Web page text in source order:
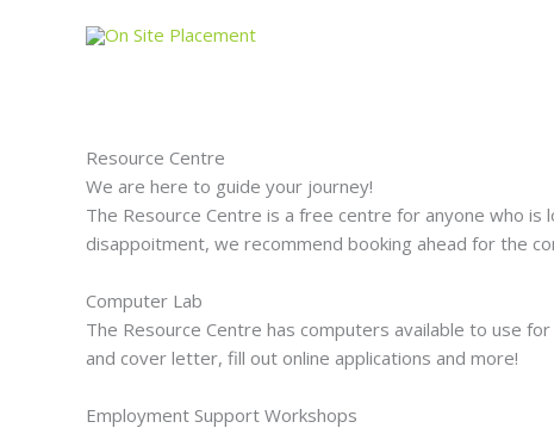
Resource Centre
We are here to guide your journey!
The Resource Centre is a free centre for anyone who
disappoitment, we recommend booking ahead for the
Computer Lab
The Resource Centre has computers available to use
and cover letter, fill out online applications and more!
Employment Support Workshops